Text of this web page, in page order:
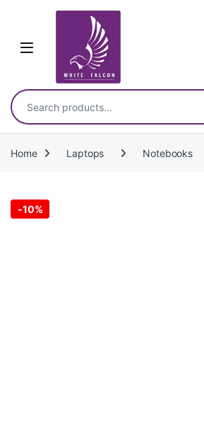
Search for:
Home Laptops Notebooks
-10%